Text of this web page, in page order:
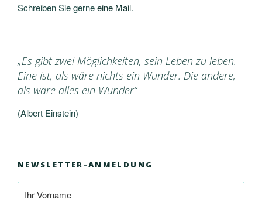
Schreiben Sie gerneeine Mail.
„Es gibt zwei Möglichkeiten, sein Leben zu leben.
Eine ist, als wäre nichts ein Wunder. Die andere,
als wäre alles ein Wunder“
(Albert Einstein)
NEWSLETTER-ANMELDUNG